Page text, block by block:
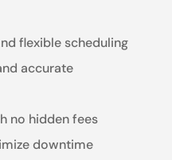
flexible scheduling
accurate
no hidden fees
downtime